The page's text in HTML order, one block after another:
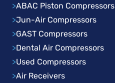
>ABAC Piston Compressors
>Jun-Air Compressors
>GAST Compressors
>Dental Air Compressors
>Used Compressors
>Air Receivers